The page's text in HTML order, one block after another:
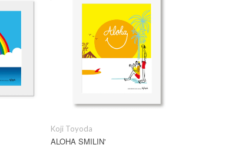
Koji Toyoda
ALOHA SMILIN'